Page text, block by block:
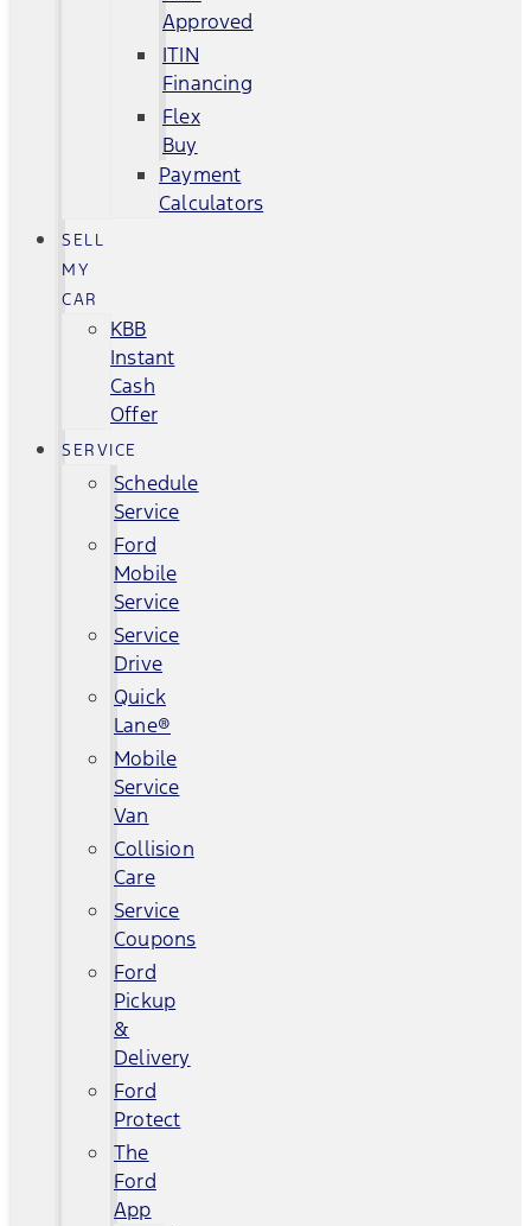
Approved
ITIN
Financing
Flex
Buy
Payment
Calculators
SELL
MY
CAR
KBB
Instant
Cash
Offer
SERVICE
Schedule
Service
Ford
Mobile
Service
Service
Drive
Quick
Lane®
Mobile
Service
Van
Collision
Care
Service
Coupons
Ford
Pickup
&
Delivery
Ford
Protect
The
Ford
App